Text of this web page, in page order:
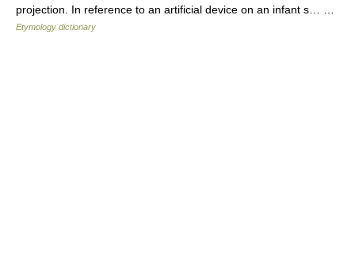
projection. In reference to an artificial device on an infant s… …
Etymology dictionary